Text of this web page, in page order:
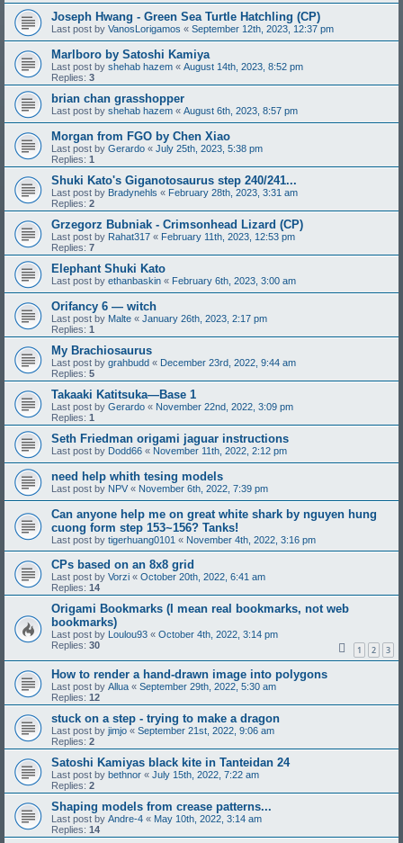
Joseph Hwang - Green Sea Turtle Hatchling (CP)
Last post by VanosLorigamos « September 12th, 2023, 12:37 pm
Marlboro by Satoshi Kamiya
Last post by shehab hazem « August 14th, 2023, 8:52 pm
Replies: 3
brian chan grasshopper
Last post by shehab hazem « August 6th, 2023, 8:57 pm
Morgan from FGO by Chen Xiao
Last post by Gerardo « July 25th, 2023, 5:38 pm
Replies: 1
Shuki Kato's Giganotosaurus step 240/241...
Last post by Bradynehls « February 28th, 2023, 3:31 am
Replies: 2
Grzegorz Bubniak - Crimsonhead Lizard (CP)
Last post by Rahat317 « February 11th, 2023, 12:53 pm
Replies: 7
Elephant Shuki Kato
Last post by ethanbaskin « February 6th, 2023, 3:00 am
Orifancy 6 — witch
Last post by Malte « January 26th, 2023, 2:17 pm
Replies: 1
My Brachiosaurus
Last post by grahbudd « December 23rd, 2022, 9:44 am
Replies: 5
Takaaki Katitsuka—Base 1
Last post by Gerardo « November 22nd, 2022, 3:09 pm
Replies: 1
Seth Friedman origami jaguar instructions
Last post by Dodd66 « November 11th, 2022, 2:12 pm
need help whith tesing models
Last post by NPV « November 6th, 2022, 7:39 pm
Can anyone help me on great white shark by nguyen hung
cuong form step 153~156? Tanks!
Last post by tigerhuang0101 « November 4th, 2022, 3:16 pm
CPs based on an 8x8 grid
Last post by Vorzi « October 20th, 2022, 6:41 am
Replies: 14
Origami Bookmarks (I mean real bookmarks, not web
bookmarks)
Last post by Loulou93 « October 4th, 2022, 3:14 pm
Replies: 30 1 2 3
How to render a hand-drawn image into polygons
Last post by Allua « September 29th, 2022, 5:30 am
Replies: 12
stuck on a step - trying to make a dragon
Last post by jimjo « September 21st, 2022, 9:06 am
Replies: 2
Satoshi Kamiyas black kite in Tanteidan 24
Last post by bethnor « July 15th, 2022, 7:22 am
Replies: 2
Shaping models from crease patterns...
Last post by Andre-4 « May 10th, 2022, 3:14 am
Replies: 14